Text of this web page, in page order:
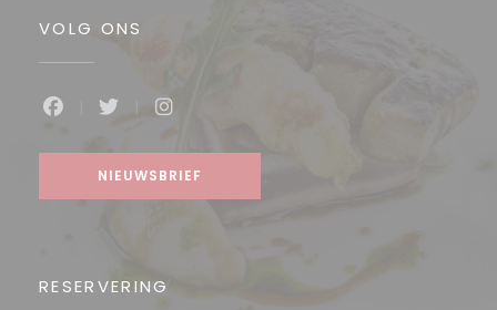
VOLG ONS
Facebook ((opent in een nieuw venster))
NIEUWSBRIEF
RESERVERING